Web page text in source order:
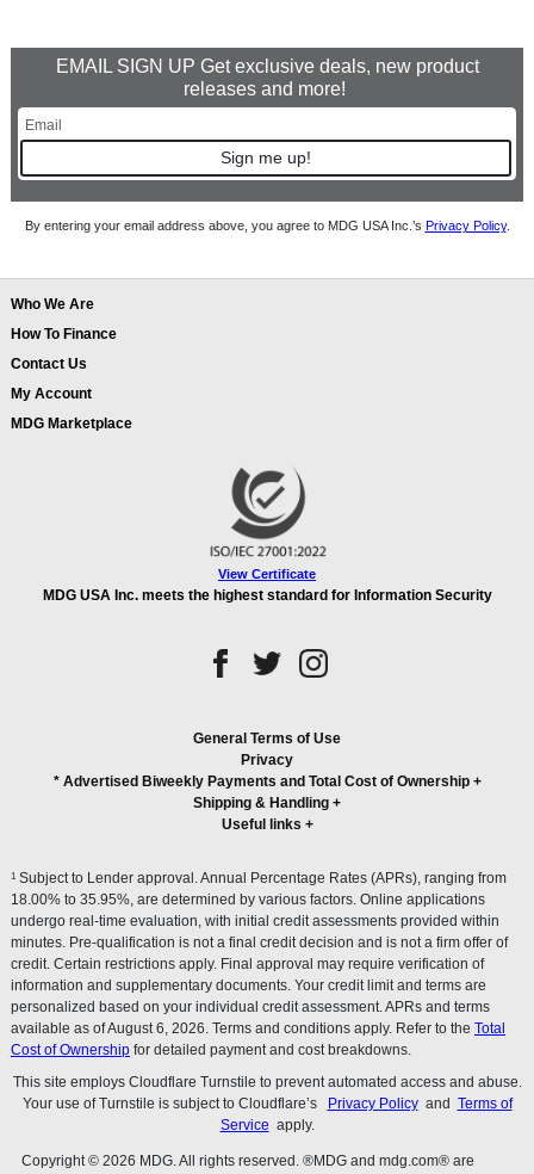
EMAIL SIGN UP Get exclusive deals, new product
releases and more!
Sign me up!
By entering your email address above, you agree to MDG USA Inc.’s Privacy Policy.
Who We Are
How To Finance
Contact Us
My Account
MDG Marketplace
View Certificate
MDG USA Inc. meets the highest standard for Information Security
General Terms of Use
Privacy
* Advertised Biweekly Payments and Total Cost of Ownership+
Shipping & Handling +
Useful links +
1 Subject to Lender approval. Annual Percentage Rates (APRs), ranging from
18.00% to 35.95%, are determined by various factors. Online applications
undergo real-time evaluation, with initial credit assessments provided within
minutes. Pre-qualification is not a final credit decision and is not a firm offer of
credit. Certain restrictions apply. Final approval may require verification of
information and supplementary documents. Your credit limit and terms are
personalized based on your individual credit assessment. APRs and terms
available as of August 6, 2026. Terms and conditions apply. Refer to the Total
Cost of Ownership for detailed payment and cost breakdowns.
This site employs Cloudflare Turnstile to prevent automated access and abuse.
Your use of Turnstile is subject to Cloudflare’s
Privacy Policyand Terms of
Service apply.
Copyright © 2026 MDG. All rights reserved. ®MDG and mdg.com® are